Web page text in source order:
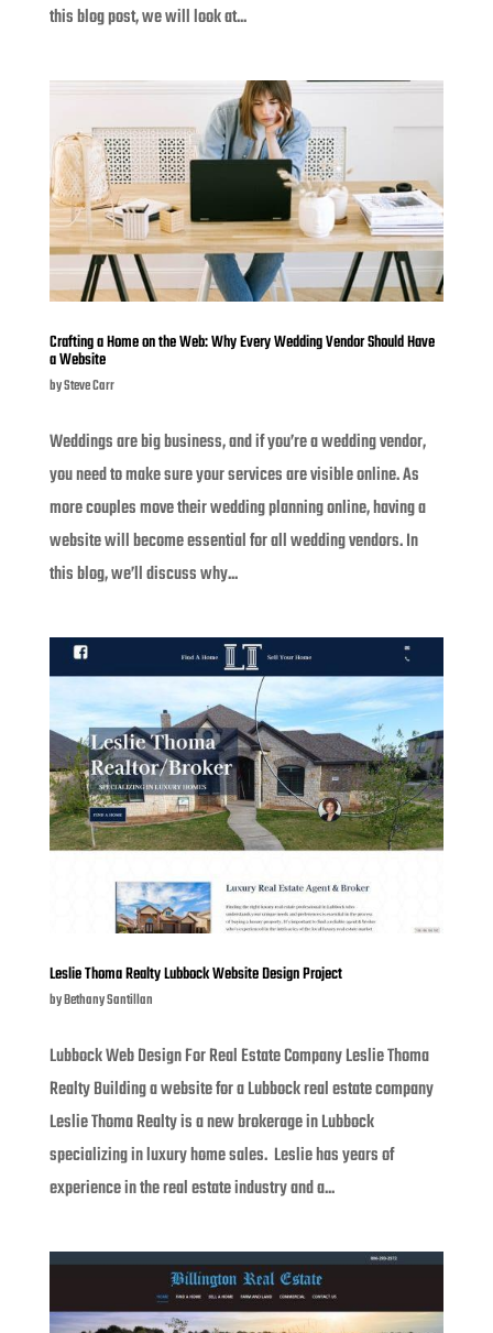
this blog post, we will look at...
Crafting a Home on the Web: Why Every Wedding Vendor Should Have
a Website
bySteve Carr
Weddings are big business, and if you’re a wedding vendor,
you need to make sure your services are visible online. As
more couples move their wedding planning online, having a
website will become essential for all wedding vendors. In
this blog, we’ll discuss why...
Leslie Thoma Realty Lubbock Website Design Project
byBethany Santillan
Lubbock Web Design For Real Estate Company Leslie Thoma
Realty Building a website for a Lubbock real estate company
Leslie Thoma Realty is a new brokerage in Lubbock
specializing in luxury home sales. Leslie has years of
experience in the real estate industry and a...